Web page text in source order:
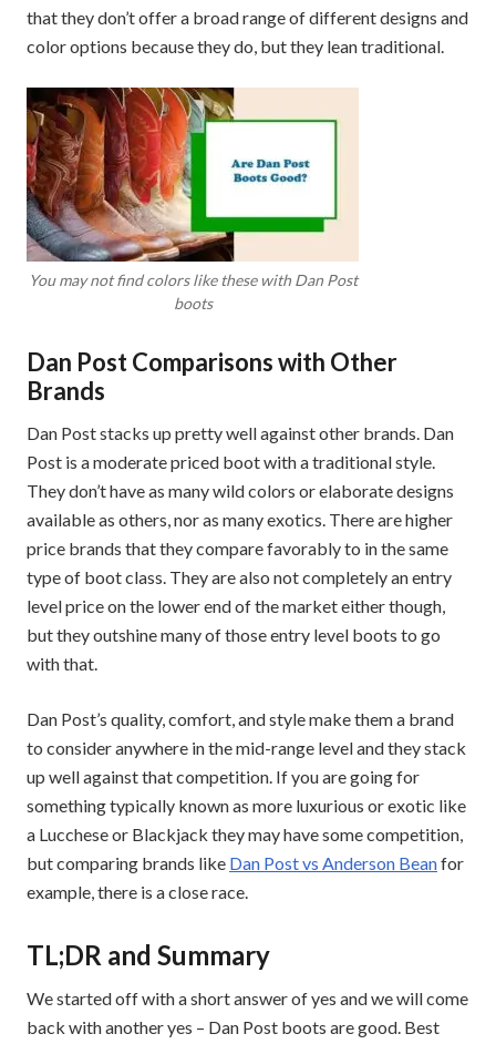
that they don’t offer a broad range of different designs and
color options because they do, but they lean traditional.
You may not find colors like these with Dan Post
boots
Dan Post Comparisons with Other
Brands
Dan Post stacks up pretty well against other brands. Dan
Post is a moderate priced boot with a traditional style.
They don’t have as many wild colors or elaborate designs
available as others, nor as many exotics. There are higher
price brands that they compare favorably to in the same
type of boot class. They are also not completely an entry
level price on the lower end of the market either though,
but they outshine many of those entry level boots to go
with that.
Dan Post’s quality, comfort, and style make them a brand
to consider anywhere in the mid-range level and they stack
up well against that competition. If you are going for
something typically known as more luxurious or exotic like
a Lucchese or Blackjack they may have some competition,
but comparing brands like Dan Post vs Anderson Beanfor
example, there is a close race.
TL;DR and Summary
We started off with a short answer of yes and we will come
back with another yes – Dan Post boots are good. Best